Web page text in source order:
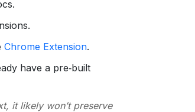
Chrome Extension.
have a pre‑built
it likely won’t preserve